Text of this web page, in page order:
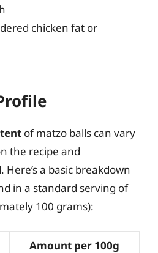
chicken fat or
of matzo balls can vary
the recipe and
a basic breakdown
in a standard serving of
100 grams):
Amount per 100g